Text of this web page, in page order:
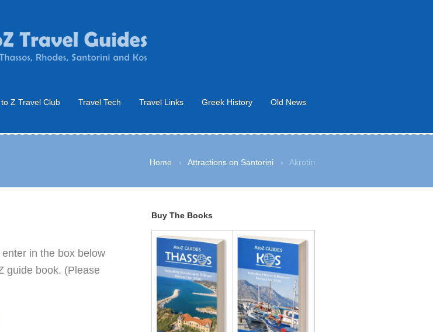
to Z Travel Club Travel Tech Travel Links Greek History Old News
Home › Attractions on Santorini › Akrotiri
in the box below
guide book. (Please
Buy The Books